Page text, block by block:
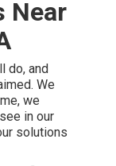
Near
do, and
We
we
in our
solutions